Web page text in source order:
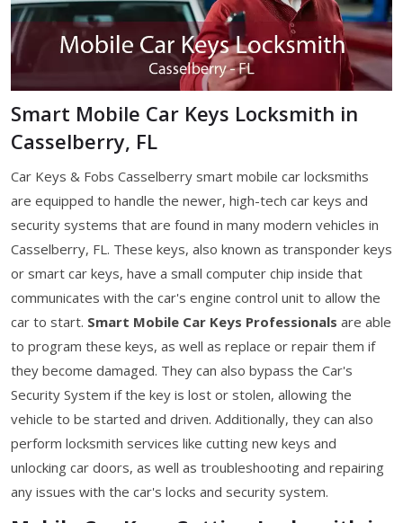
Smart Mobile Car Keys Locksmith in
Casselberry, FL
Car Keys & Fobs Casselberry smart mobile car locksmiths
are equipped to handle the newer, high-tech car keys and
security systems that are found in many modern vehicles in
Casselberry, FL. These keys, also known as transponder keys
or smart car keys, have a small computer chip inside that
communicates with the car's engine control unit to allow the
car to start. Smart Mobile Car Keys Professionals are able
to program these keys, as well as replace or repair them if
they become damaged. They can also bypass the Car's
Security System if the key is lost or stolen, allowing the
vehicle to be started and driven. Additionally, they can also
perform locksmith services like cutting new keys and
unlocking car doors, as well as troubleshooting and repairing
any issues with the car's locks and security system.